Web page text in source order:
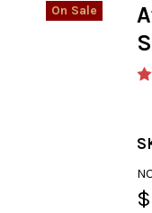
On Sale